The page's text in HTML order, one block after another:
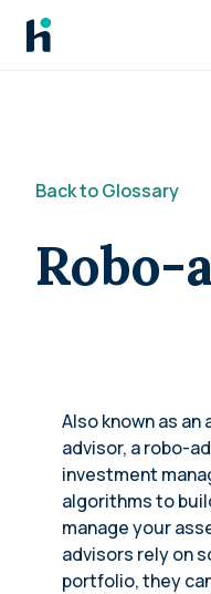
Skip to main
Back to Glossary
Robo-
Also known as
advisor, a robo-
investment
algorithms to
manage your
advisors rely on
portfolio, they